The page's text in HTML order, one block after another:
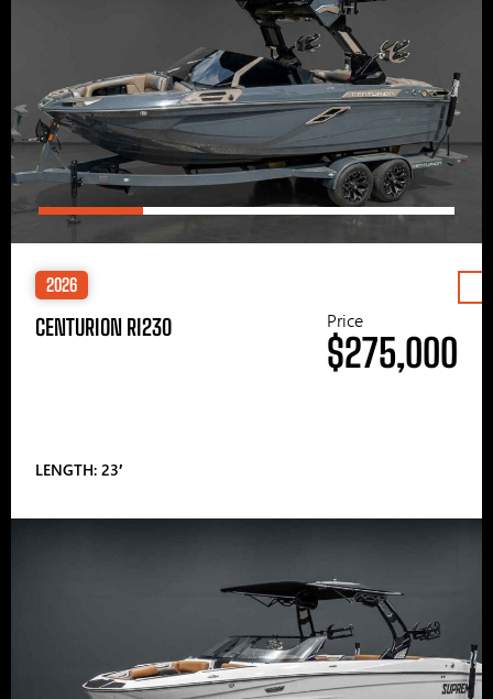
2026
CENTURION RI230
LENGTH: 23′
Price
$275,000